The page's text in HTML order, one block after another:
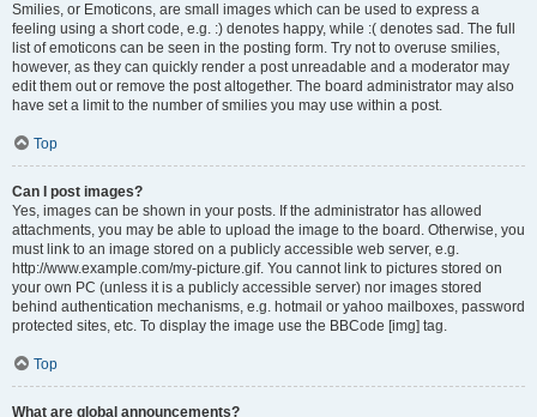
Smilies, or Emoticons, are small images which can be used to express a
feeling using a short code, e.g. :) denotes happy, while :( denotes sad. The full
list of emoticons can be seen in the posting form. Try not to overuse smilies,
however, as they can quickly render a post unreadable and a moderator may
edit them out or remove the post altogether. The board administrator may also
have set a limit to the number of smilies you may use within a post.
Top
Can I post images?
Yes, images can be shown in your posts. If the administrator has allowed
attachments, you may be able to upload the image to the board. Otherwise, you
must link to an image stored on a publicly accessible web server, e.g.
http://www.example.com/my-picture.gif. You cannot link to pictures stored on
your own PC (unless it is a publicly accessible server) nor images stored
behind authentication mechanisms, e.g. hotmail or yahoo mailboxes, password
protected sites, etc. To display the image use the BBCode [img] tag.
Top
What are global announcements?